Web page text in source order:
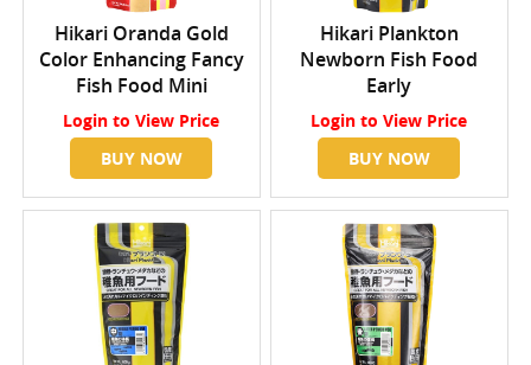
Hikari Oranda Gold
Color Enhancing Fancy
Fish Food Mini
Login to View Price
BUY NOW
Hikari Plankton
Newborn Fish Food
Early
Login to View Price
BUY NOW